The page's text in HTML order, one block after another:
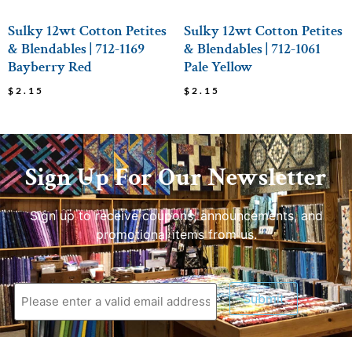
Sulky 12wt Cotton Petites
& Blendables | 712-1169
Bayberry Red
$ 2.15
Sulky 12wt Cotton Petites
& Blendables | 712-1061
Pale Yellow
$ 2.15
Sign Up For Our Newsletter
Sign up to receive coupons, announcements, and
promotional items from us.
Submit